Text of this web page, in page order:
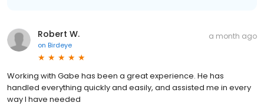
Robert W.
on Birdeye
a month ago
Working with Gabe has been a great experience. He has
handled everything quickly and easily, and assisted me in every
way I have needed